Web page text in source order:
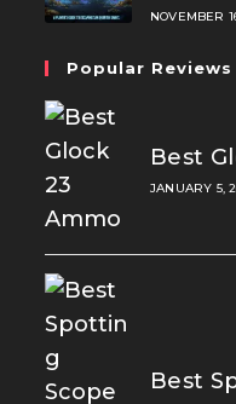
NOVEMBER
Popular Reviews
Best
JANUARY 5,
Best